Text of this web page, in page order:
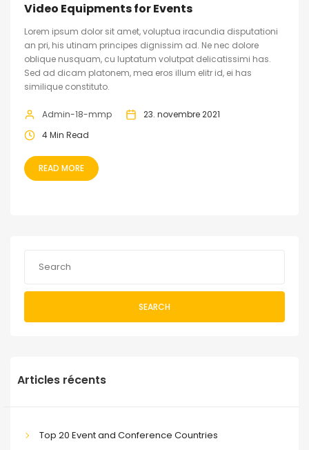
Video Equipments for Events
Lorem ipsum dolor sit amet, voluptua iracundia disputationi
an pri, his utinam principes dignissim ad. Ne nec dolore
oblique nusquam, cu luptatum volutpat delicatissimi has.
Sed ad dicam platonem, mea eros illum elitr id, ei has
similique constituto.
Admin-18-mmp
23. novembre 2021
4 Min Read
READ MORE
SEARCH
Articles récents
Top 20 Event and Conference Countries